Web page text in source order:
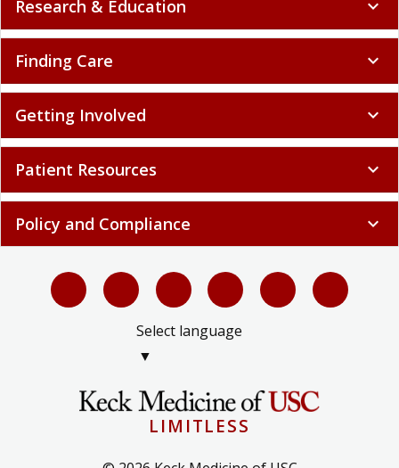
Research & Education expand_more
Finding Care expand_more
Getting Involved expand_more
Patient Resources expand_more
Policy and Compliance expand_more
Select language
▼
LIMITLESS